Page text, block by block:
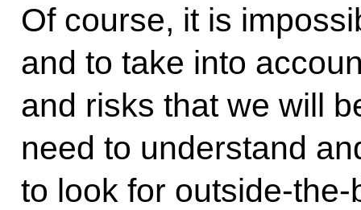
Of course, it is
and to take into
and risks that we will
need to understand
to look for outside-